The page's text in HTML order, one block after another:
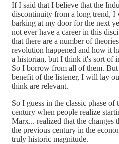
If I said that I believe that the
discontinuity from a long trend, I
barking at my door for the next
not ever have a career in this
that there are a number of
revolution happened and how it
a historian, but I think it's sort of
So I borrow from all of them.
benefit of the listener, I will lay
think are relevant.
So I guess in the classic phase of
century when people realize
Marx... realized that the changes
the previous century in the
truly historic magnitude.